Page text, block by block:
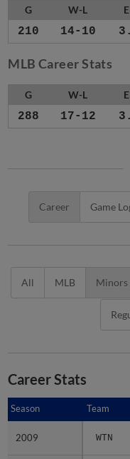
G W-L
210 14-10
MLB Career Stats
G W-L
288 17-12
Career Game
All MLB Minors
Career Stats
Season Team
2009 WTN
Season
2009